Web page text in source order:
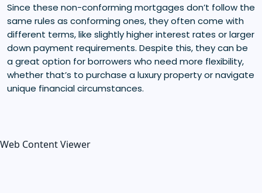
Since these non-conforming mortgages don’t follow the
same rules as conforming ones, they often come with
different terms, like slightly higher interest rates or larger
down payment requirements. Despite this, they can be
a great option for borrowers who need more flexibility,
whether that’s to purchase a luxury property or navigate
unique financial circumstances.
Web Content Viewer